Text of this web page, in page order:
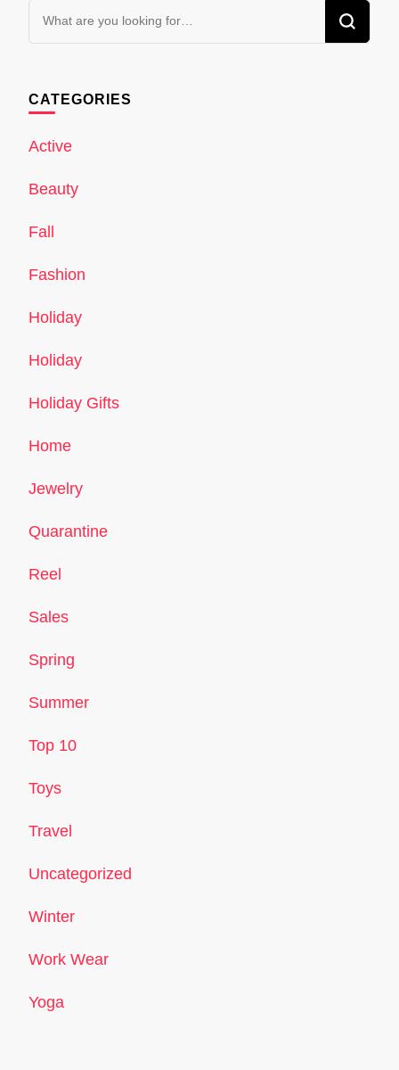
CATEGORIES
Active
Beauty
Fall
Fashion
Holiday
Holiday
Holiday Gifts
Home
Jewelry
Quarantine
Reel
Sales
Spring
Summer
Top 10
Toys
Travel
Uncategorized
Winter
Work Wear
Yoga